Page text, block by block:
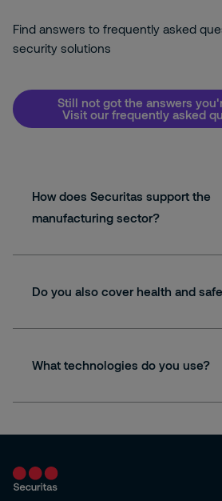
Find answers to frequently asked
security solutions
Still not got the answers
Visit our frequently asked
How does Securitas support the
manufacturing sector?
Do you also cover health and
What technologies do you use?